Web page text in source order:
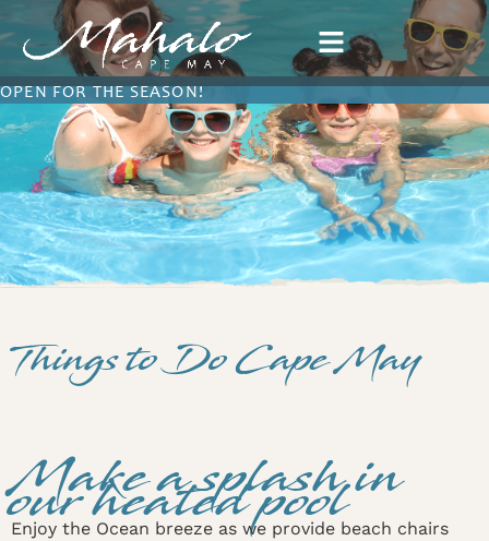
OPEN FOR THE SEASON!
Things to Do Cape May
Make a splash in
our heated pool
Enjoy the Ocean breeze as we provide beach chairs